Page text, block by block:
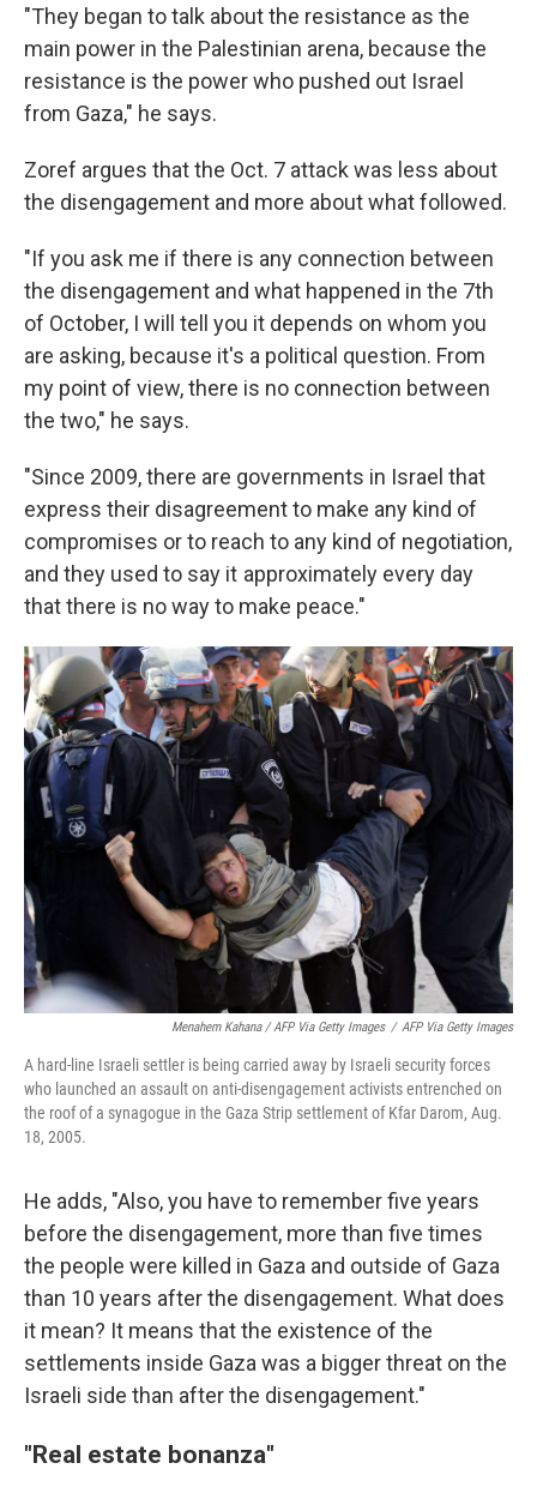
"They began to talk about the resistance as the
main power in the Palestinian arena, because the
resistance is the power who pushed out Israel
from Gaza," he says.
Zoref argues that the Oct. 7 attack was less about
the disengagement and more about what followed.
"If you ask me if there is any connection between
the disengagement and what happened in the 7th
of October, I will tell you it depends on whom you
are asking, because it's a political question. From
my point of view, there is no connection between
the two," he says.
"Since 2009, there are governments in Israel that
express their disagreement to make any kind of
compromises or to reach to any kind of negotiation,
and they used to say it approximately every day
that there is no way to make peace."
Menahem Kahana / AFP Via Getty Images / AFP Via Getty Images
A hard-line Israeli settler is being carried away by Israeli security forces
who launched an assault on anti-disengagement activists entrenched on
the roof of a synagogue in the Gaza Strip settlement of Kfar Darom, Aug.
18, 2005.
He adds, "Also, you have to remember five years
before the disengagement, more than five times
the people were killed in Gaza and outside of Gaza
than 10 years after the disengagement. What does
it mean? It means that the existence of the
settlements inside Gaza was a bigger threat on the
Israeli side than after the disengagement."
"Real estate bonanza"